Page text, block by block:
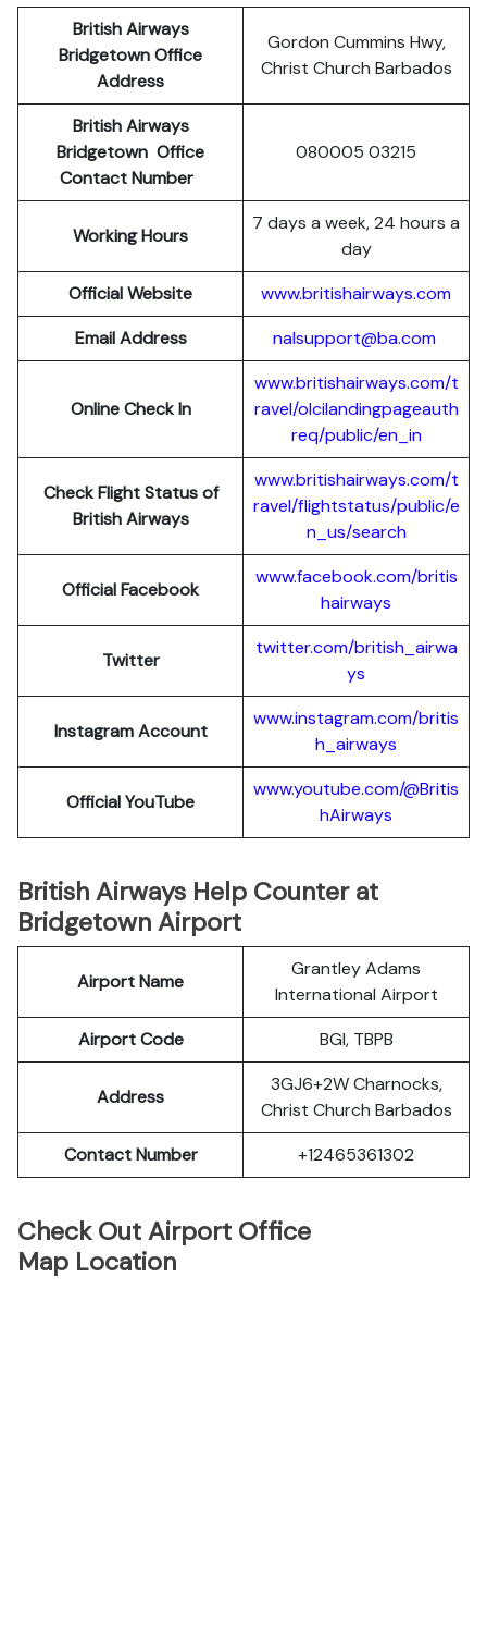
British Airways
Bridgetown Office
Address
Gordon Cummins Hwy,
Christ Church Barbados
British Airways
Bridgetown Office
Contact Number
080005 03215
Working Hours
7 days a week, 24 hours a
day
Official Website
www.britishairways.com
Email Address
nalsupport@ba.com
Online Check In
www.britishairways.com/t
ravel/olcilandingpageauth
req/public/en_in
Check Flight Status of
British Airways
www.britishairways.com/t
ravel/flightstatus/public/e
n_us/search
Official Facebook
www.facebook.com/britis
hairways
Twitter
twitter.com/british_airwa
ys
Instagram Account
www.instagram.com/britis
h_airways
Official YouTube
www.youtube.com/@Britis
hAirways
British Airways Help Counter at
Bridgetown Airport
Airport Name
Grantley Adams
International Airport
Airport Code
BGI, TBPB
Address
3GJ6+2W Charnocks,
Christ Church Barbados
Contact Number
+12465361302
Check Out Airport Office
Map Location